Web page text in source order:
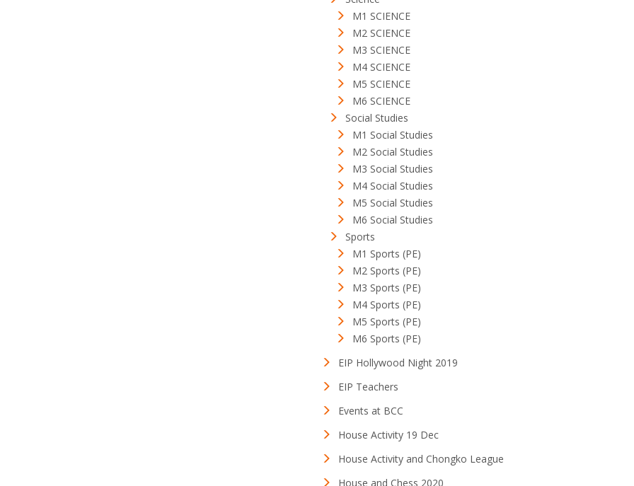
M1 SCIENCE
M2 SCIENCE
M3 SCIENCE
M4 SCIENCE
M5 SCIENCE
M6 SCIENCE
Social Studies
M1 Social Studies
M2 Social Studies
M3 Social Studies
M4 Social Studies
M5 Social Studies
M6 Social Studies
Sports
M1 Sports (PE)
M2 Sports (PE)
M3 Sports (PE)
M4 Sports (PE)
M5 Sports (PE)
M6 Sports (PE)
EIP Hollywood Night 2019
EIP Teachers
Events at BCC
House Activity 19 Dec
House Activity and Chongko League
House and Chess 2020